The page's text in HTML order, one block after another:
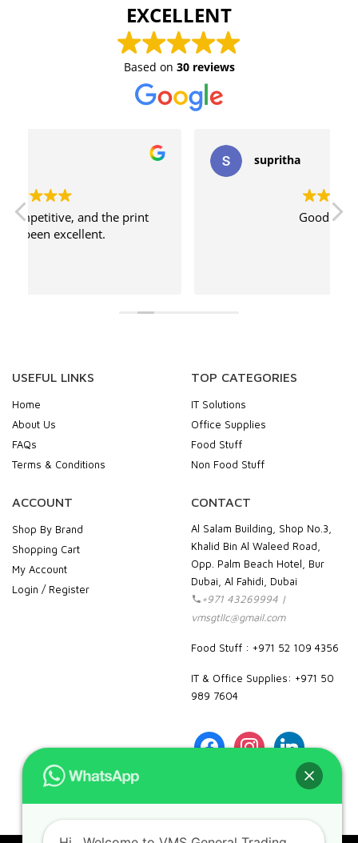
EXCELLENT
Based on 30 reviews
Good service
USEFUL LINKS
Home
About Us
FAQs
Terms & Conditions
TOP CATEGORIES
IT Solutions
Office Supplies
Food Stuff
Non Food Stuff
ACCOUNT
Shop By Brand
Shopping Cart
My Account
Login / Register
CONTACT
Al Salam Building, Shop No.3,
Khalid Bin Al Waleed Road,
Opp. Palm Beach Hotel, Bur
Dubai, Al Fahidi, Dubai
+971 43269994 |
vmsgtllc@gmail.com
Food Stuff : +971 52 109 4356
IT & Office Supplies: +971 50
989 7604
facebookinstagramlinkedin
Hi, Welcome to VMS General Trading
LLC